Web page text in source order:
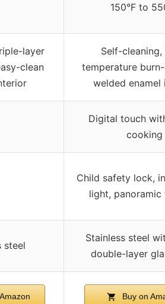
150°F to
layer
clean
Self-
temperature
welded enamel
Digital touch
cooking
Child safety lock,
light, panoramic
steel
Stainless steel
double-layer
Buy on